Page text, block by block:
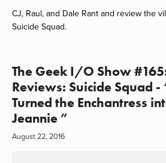
CJ, Raul, and Dale Rant and review the
Suicide Squad.
The Geek I/O Show
Reviews: Suicide Squad -
Turned the Enchantress
Jeannie ”
August 22, 2016